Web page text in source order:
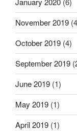
November 2019
October 2019 (4)
September 2019
June 2019 (1)
May 2019 (1)
April 2019 (1)